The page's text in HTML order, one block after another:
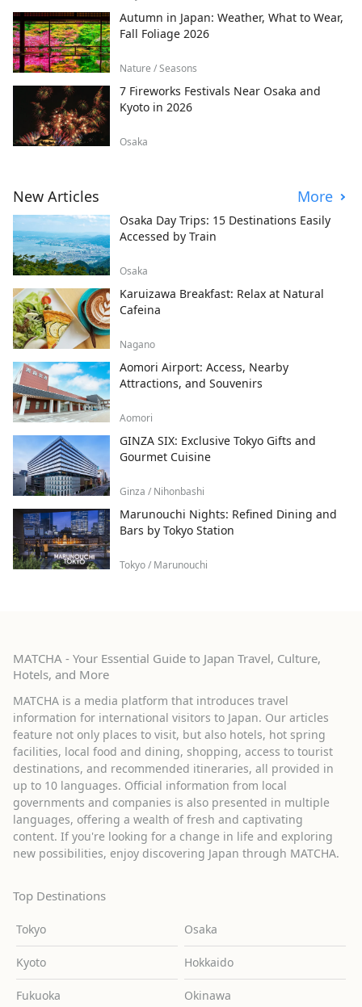
Autumn in Japan: Weather, What to Wear,
Fall Foliage 2026
Nature / Seasons
7 Fireworks Festivals Near Osaka and
Kyoto in 2026
Osaka
New Articles More
Osaka Day Trips: 15 Destinations Easily
Accessed by Train
Osaka
Karuizawa Breakfast: Relax at Natural
Cafeina
Nagano
Aomori Airport: Access, Nearby
Attractions, and Souvenirs
Aomori
GINZA SIX: Exclusive Tokyo Gifts and
Gourmet Cuisine
Ginza / Nihonbashi
Marunouchi Nights: Refined Dining and
Bars by Tokyo Station
Tokyo / Marunouchi
MATCHA - Your Essential Guide to Japan Travel, Culture,
Hotels, and More
MATCHA is a media platform that introduces travel
information for international visitors to Japan. Our articles
feature not only places to visit, but also hotels, hot spring
facilities, local food and dining, shopping, access to tourist
destinations, and recommended itineraries, all provided in
up to 10 languages. Official information from local
governments and companies is also presented in multiple
languages, offering a wealth of fresh and captivating
content. If you're looking for a change in life and exploring
new possibilities, enjoy discovering Japan through MATCHA.
Top Destinations
Tokyo Osaka
Kyoto Hokkaido
Fukuoka Okinawa